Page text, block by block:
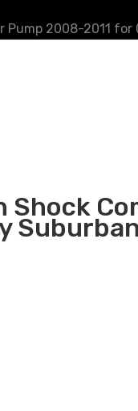
Pump 2008-2011
Shock